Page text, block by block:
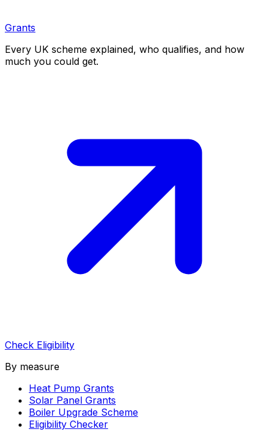
Grants
Every UK scheme explained, who qualifies, and how
much you could get.
Check Eligibility
By measure
Heat Pump Grants
Solar Panel Grants
Boiler Upgrade Scheme
Eligibility Checker